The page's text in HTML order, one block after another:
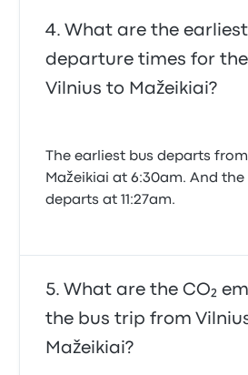
What are the
departure times for
Vilnius to Mažeikiai?
The earliest bus departs
Mažeikiai at 6:30am. And the
departs at 11:27am.
What are the CO₂
the bus trip from
Mažeikiai?